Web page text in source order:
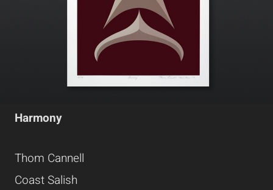
Harmony
Thom Cannell
Coast Salish